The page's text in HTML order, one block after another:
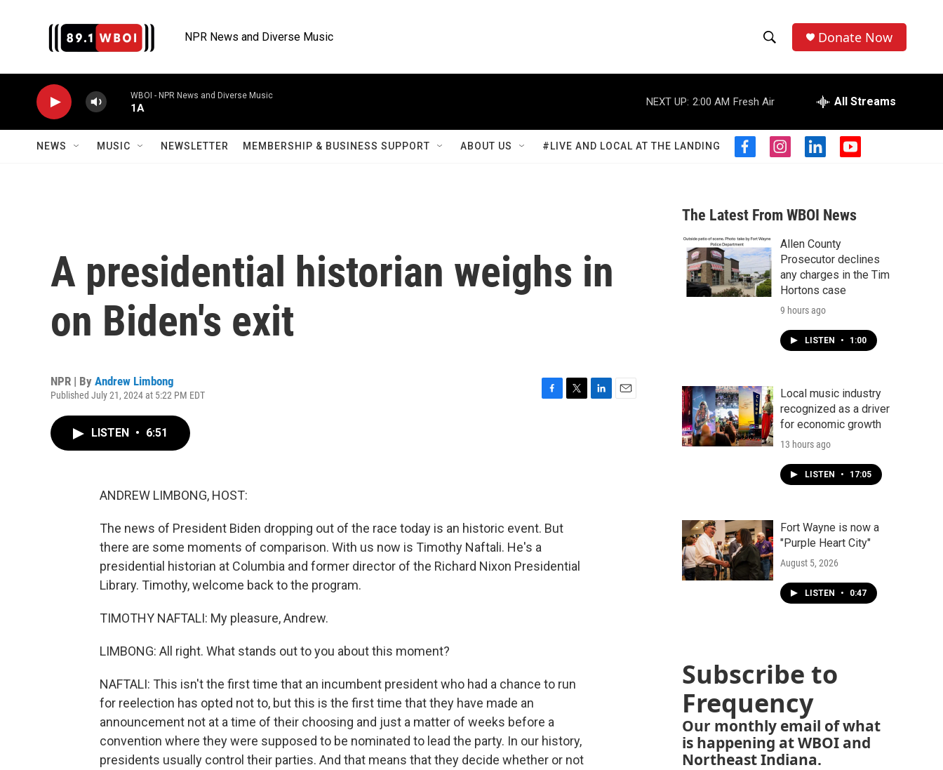
NPR News and Diverse Music
h
o
w
S
a
r
c
h
e
r
h
Donate Now
WBOI - NPR News and Diverse Music
1A
NEXT UP: 2:00 AM Fresh Air All Streams
NEWS MUSIC NEWSLETTER MEMBERSHIP & BUSINESS SUPPORT ABOUT US #LIVE AND LOCAL AT THE LANDING
f
b
o
o
k
i
a
g
r
a
m
l
e
d
n
y
u
b
A presidential historian weighs in
on Biden's exit
NPR | By Andrew Limbong
Published July 21, 2024 at 5:22 PM EDT
LISTEN • 6:51
ANDREW LIMBONG, HOST:
The news of President Biden dropping out of the race today is an historic event. But
there are some moments of comparison. With us now is Timothy Naftali. He's a
presidential historian at Columbia and former director of the Richard Nixon Presidential
Library. Timothy, welcome back to the program.
TIMOTHY NAFTALI: My pleasure, Andrew.
LIMBONG: All right. What stands out to you about this moment?
NAFTALI: This isn't the first time that an incumbent president who had a chance to run
for reelection has opted not to, but this is the first time that they have made an
announcement not at a time of their choosing and just a matter of weeks before a
convention where they were supposed to be nominated to lead the party. In our history,
presidents usually control their parties. And that means that they decide whether or not
The Latest From WBOI News
Allen County
Prosecutor declines
any charges in the Tim
Hortons case
9 hours ago
LISTEN • 1:00
Local music industry
recognized as a driver
for economic growth
13 hours ago
LISTEN • 17:05
Fort Wayne is now a
"Purple Heart City"
August 5, 2026
LISTEN • 0:47
Subscribe to
Frequency
Our monthly email of what
is happening at WBOI and
Northeast Indiana.